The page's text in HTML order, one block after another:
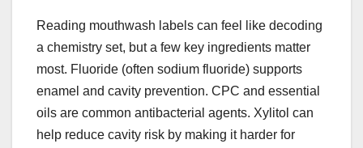
Reading mouthwash labels can feel like decoding
a chemistry set, but a few key ingredients matter
most. Fluoride (often sodium fluoride) supports
enamel and cavity prevention. CPC and essential
oils are common antibacterial agents. Xylitol can
help reduce cavity risk by making it harder for